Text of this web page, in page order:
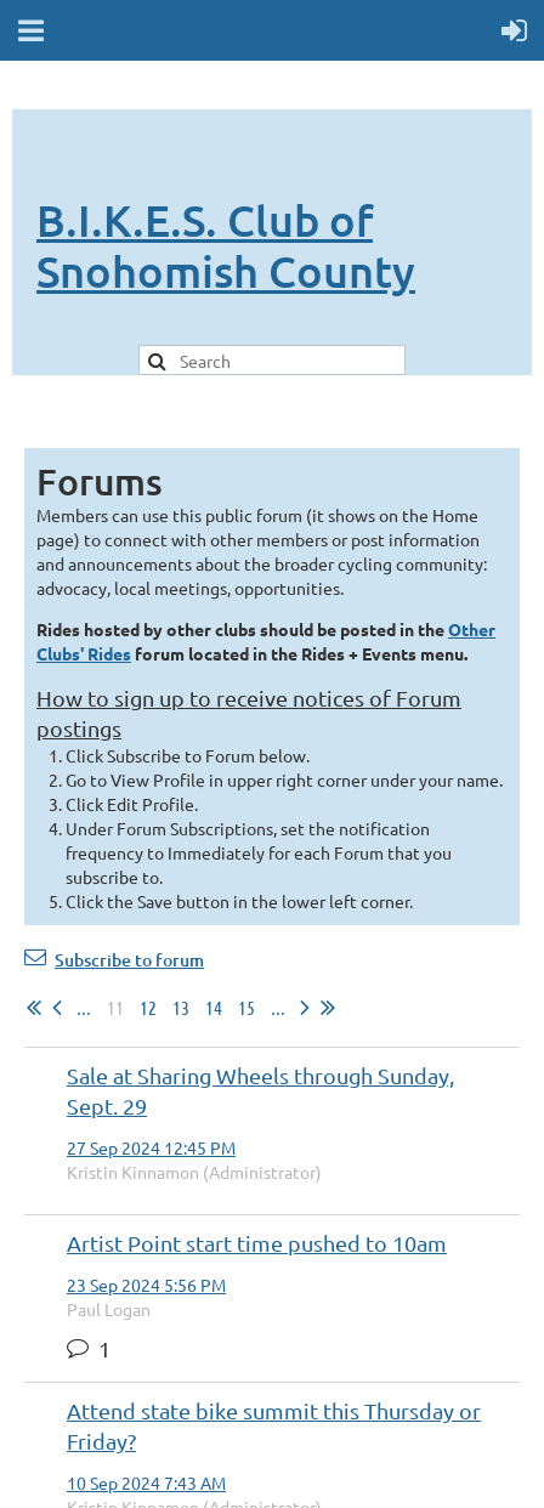
B.I.K.E.S. Club of
Snohomish County
Forums
Members can use this public forum (it shows on the Home
page) to connect with other members or post information
and announcements about the broader cycling community:
advocacy, local meetings, opportunities.
Rides hosted by other clubs should be posted in theOther
Clubs' Rides forum located in the Rides + Events menu.
How to sign up to receive notices of Forum
postings
Click Subscribe to Forum below.
Go to View Profile in upper right corner under your name.
Click Edit Profile.
Under Forum Subscriptions, set the notification
frequency to Immediately for each Forum that you
subscribe to.
Click the Save button in the lower left corner.
Subscribe to forum
... 11 12 13 14 15 ...
Sale at Sharing Wheels through Sunday,
Sept. 29
27 Sep 2024 12:45 PM
Kristin Kinnamon (Administrator)
Artist Point start time pushed to 10am
23 Sep 2024 5:56 PM
Paul Logan
1
Attend state bike summit this Thursday or
Friday?
10 Sep 2024 7:43 AM